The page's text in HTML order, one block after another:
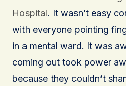
Hospital. It wasn’t easy
with everyone pointing
in a mental ward. It was
coming out took power
because they couldn’t